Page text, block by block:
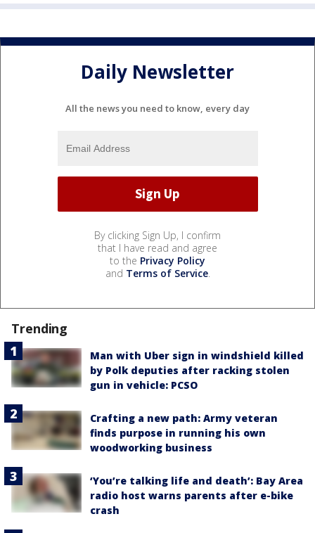
Daily Newsletter
All the news you need to know, every day
By clicking Sign Up, I confirm
that I have read and agree
to the Privacy Policy
and Terms of Service.
Trending
Man with Uber sign in windshield killed
by Polk deputies after racking stolen
gun in vehicle: PCSO
Crafting a new path: Army veteran
finds purpose in running his own
woodworking business
‘You’re talking life and death’: Bay Area
radio host warns parents after e-bike
crash